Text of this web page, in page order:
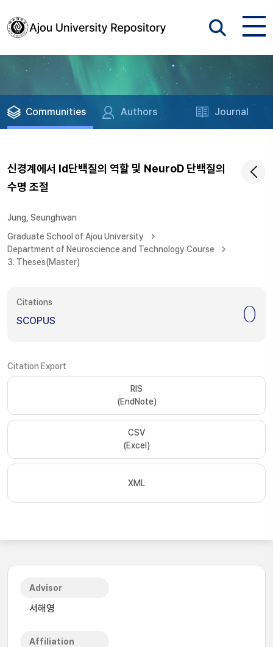
Communities Authors Journal
신경계에서 Id단백질의 역할 및 NeuroD 단백질의
수명 조절
Jung, Seunghwan
Graduate School of Ajou University
Department of Neuroscience and Technology Course
3. Theses(Master)
Citations
SCOPUS 0
Citation Export
RIS
(EndNote)
CSV
(Excel)
XML
Advisor
서해영
Affiliation